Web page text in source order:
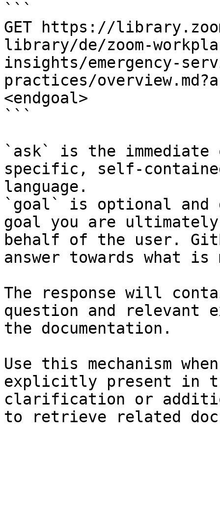
```
GET https://
library/de/zoom-
insights/emergency-
practices/
<endgoal>
```
`ask` is the
specific, self-
language.
`goal` is optional and
goal you are
behalf of the user.
answer towards what
The response will
question and relevant
the documentation.
Use this mechanism
explicitly present in
clarification or